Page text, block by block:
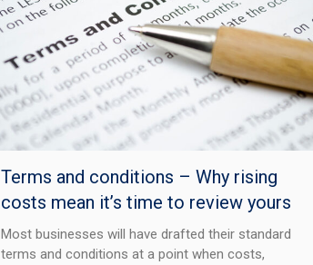
Terms and conditions – Why rising
costs mean it’s time to review yours
Most businesses will have drafted their standard
terms and conditions at a point when costs,